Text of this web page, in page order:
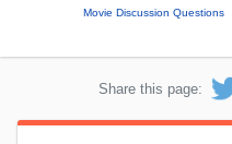
Movie Discussion Questions
Share this page: